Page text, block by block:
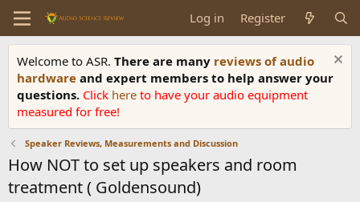
Log in Register
Welcome to ASR. There are many reviews of audio
hardware and expert members to help answer your
questions. Click here to have your audio equipment
measured for free!
Speaker Reviews, Measurements and Discussion
How NOT to set up speakers and room
treatment ( Goldensound)